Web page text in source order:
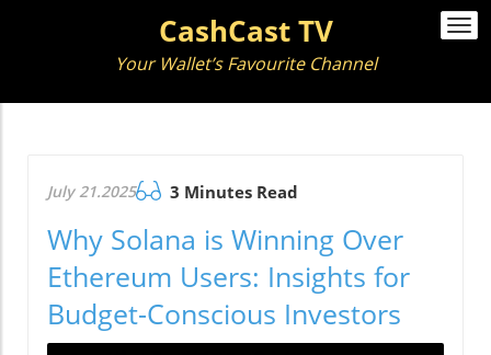
CashCast TV
Your Wallet’s Favourite Channel
July 21.2025 3 Minutes Read
Why Solana is Winning Over
Ethereum Users: Insights for
Budget-Conscious Investors